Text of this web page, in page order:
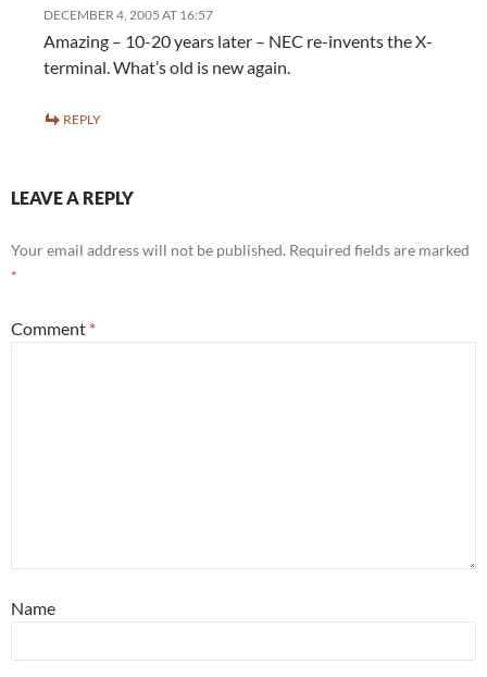
DECEMBER 4, 2005 AT 16:57
Amazing – 10-20 years later – NEC re-invents the X-
terminal. What’s old is new again.
REPLY
LEAVE A REPLY
Your email address will not be published. Required fields are marked
*
Comment *
Name